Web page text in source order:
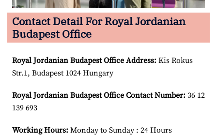
Contact Detail For Royal Jordanian
Budapest Office
Royal Jordanian Budapest Office Address: Kis Rokus
Str.1, Budapest 1024 Hungary
Royal Jordanian Budapest Office Contact Number: 36 12
139 693
Working Hours: Monday to Sunday : 24 Hours